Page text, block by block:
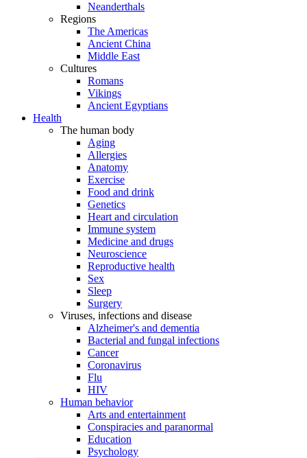
Neanderthals
Regions
The Americas
Ancient China
Middle East
Cultures
Romans
Vikings
Ancient Egyptians
Health
The human body
Aging
Allergies
Anatomy
Exercise
Food and drink
Genetics
Heart and circulation
Immune system
Medicine and drugs
Neuroscience
Reproductive health
Sex
Sleep
Surgery
Viruses, infections and disease
Alzheimer's and dementia
Bacterial and fungal infections
Cancer
Coronavirus
Flu
HIV
Human behavior
Arts and entertainment
Conspiracies and paranormal
Education
Psychology